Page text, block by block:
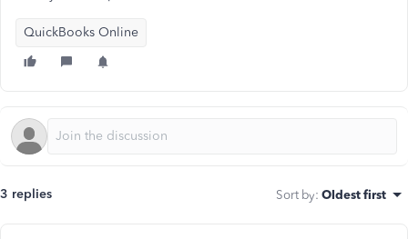
QuickBooks Online
3 replies Sort by: Oldest first